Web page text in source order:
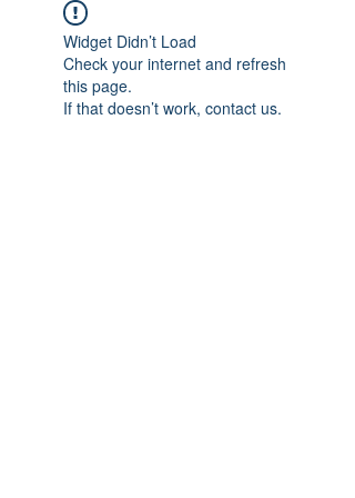
Widget Didn’t Load
Check your internet and refresh
this page.
If that doesn’t work, contact us.